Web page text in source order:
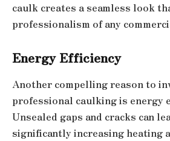
caulk creates a seamless look
professionalism of any
Energy Efficiency
Another compelling reason to
professional caulking is energy
Unsealed gaps and cracks can
significantly increasing heating